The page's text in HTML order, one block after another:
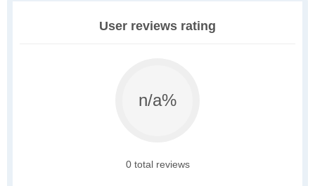
User reviews rating
n/a%
0 total reviews